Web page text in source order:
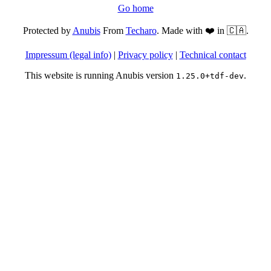
Go home
Protected byAnubisFrom Techaro. Made with ❤️ in 🇨🇦.
Impressum (legal info)| Privacy policy| Technical contact
This website is running Anubis version 1.25.0+tdf-dev.